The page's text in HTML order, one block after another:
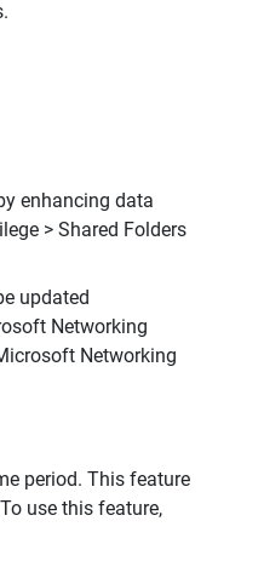
enhancing data
> Shared Folders
updated
Networking
Networking
period. This feature
use this feature,